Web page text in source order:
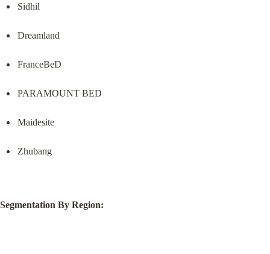
Sidhil
Dreamland
FranceBeD
PARAMOUNT BED
Maidesite
Zhubang
Segmentation By Region: